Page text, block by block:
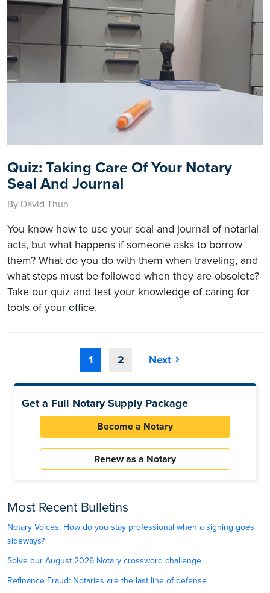
Quiz: Taking Care Of Your Notary
Seal And Journal
By David Thun
You know how to use your seal and journal of notarial
acts, but what happens if someone asks to borrow
them? What do you do with them when traveling, and
what steps must be followed when they are obsolete?
Take our quiz and test your knowledge of caring for
tools of your office.
1 2 Next
Get a Full Notary Supply Package
Become a Notary
Renew as a Notary
Most Recent Bulletins
Notary Voices: How do you stay professional when a signing goes
sideways?
Solve our August 2026 Notary crossword challenge
Refinance Fraud: Notaries are the last line of defense